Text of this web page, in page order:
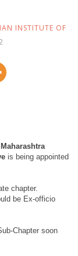
INSTITUTE OF
Maharashtra
is being appointed
chapter.
be Ex-officio
Chapter soon